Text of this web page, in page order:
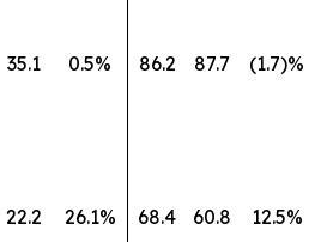
35.1 0.5% 86.2 87.7 (1.7)%
22.2 26.1% 68.4 60.8 12.5%